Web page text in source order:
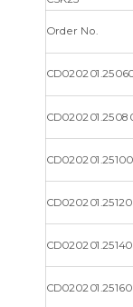
Order No.
CD020201.25100
CD020201.25120
CD020201.25140
CD020201.25160